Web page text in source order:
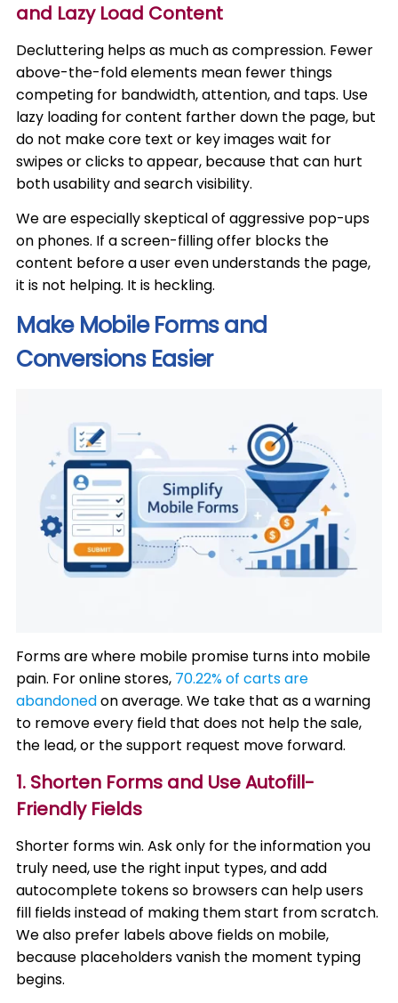
and Lazy Load Content
Decluttering helps as much as compression. Fewer
above-the-fold elements mean fewer things
competing for bandwidth, attention, and taps. Use
lazy loading for content farther down the page, but
do not make core text or key images wait for
swipes or clicks to appear, because that can hurt
both usability and search visibility.
We are especially skeptical of aggressive pop-ups
on phones. If a screen-filling offer blocks the
content before a user even understands the page,
it is not helping. It is heckling.
Make Mobile Forms and
Conversions Easier
Forms are where mobile promise turns into mobile
pain. For online stores, 70.22% of carts are
abandonedon average. We take that as a warning
to remove every field that does not help the sale,
the lead, or the support request move forward.
1. Shorten Forms and Use Autofill-
Friendly Fields
Shorter forms win. Ask only for the information you
truly need, use the right input types, and add
autocomplete tokens so browsers can help users
fill fields instead of making them start from scratch.
We also prefer labels above fields on mobile,
because placeholders vanish the moment typing
begins.